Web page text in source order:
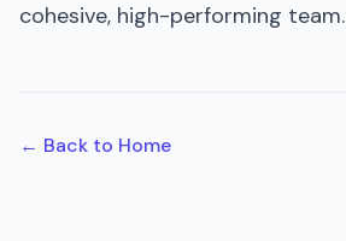
cohesive, high-performing team.
← Back to Home